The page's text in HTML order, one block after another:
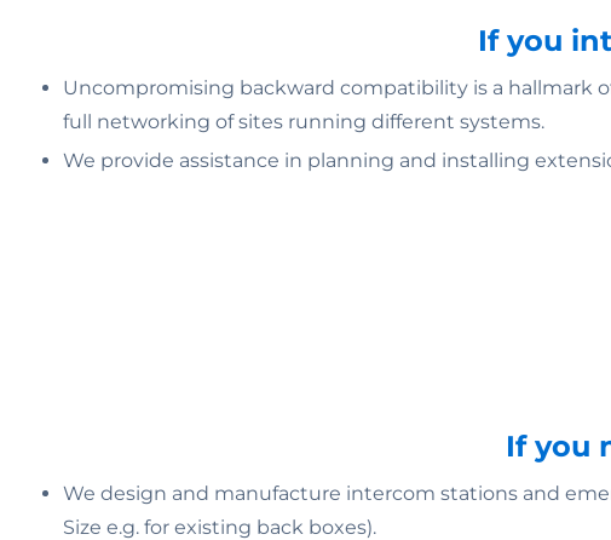
If you
Uncompromising backward compatibility is a hallmark
full networking of sites running different systems.
We provide assistance in planning and installing
If you
We design and manufacture intercom stations and
Size e.g. for existing back boxes).